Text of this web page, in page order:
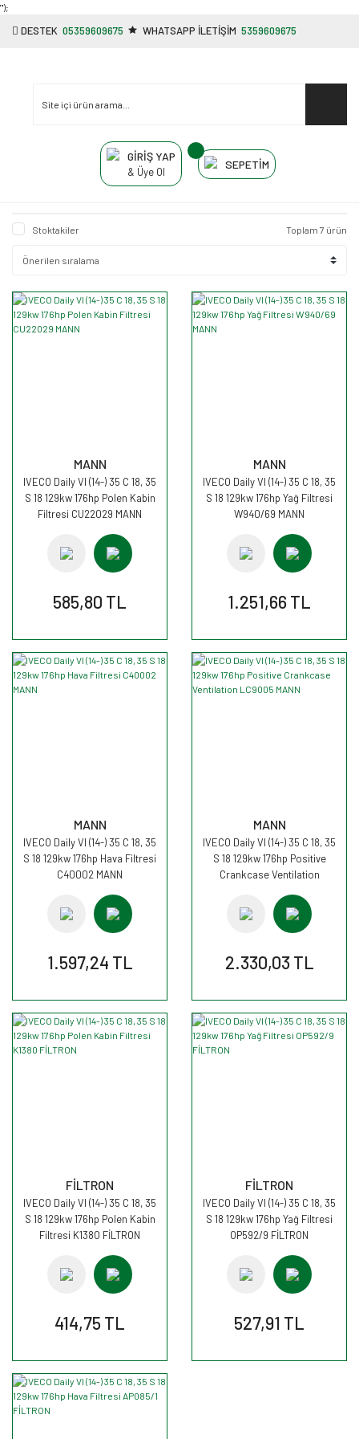
"');
DESTEK 05359609675 WHATSAPP İLETİŞİM 5359609675
GİRİŞ YAP
& Üye Ol
SEPETİM
Stoktakiler Toplam 7 ürün
MANN
IVECO Daily VI (14-) 35 C 18, 35
S 18 129kw 176hp Polen Kabin
Filtresi CU22029 MANN
585,80 TL
MANN
IVECO Daily VI (14-) 35 C 18, 35
S 18 129kw 176hp Yağ Filtresi
W940/69 MANN
1.251,66 TL
MANN
IVECO Daily VI (14-) 35 C 18, 35
S 18 129kw 176hp Hava Filtresi
C40002 MANN
1.597,24 TL
MANN
IVECO Daily VI (14-) 35 C 18, 35
S 18 129kw 176hp Positive
Crankcase Ventilation
2.330,03 TL
FİLTRON
IVECO Daily VI (14-) 35 C 18, 35
S 18 129kw 176hp Polen Kabin
Filtresi K1380 FİLTRON
414,75 TL
FİLTRON
IVECO Daily VI (14-) 35 C 18, 35
S 18 129kw 176hp Yağ Filtresi
OP592/9 FİLTRON
527,91 TL